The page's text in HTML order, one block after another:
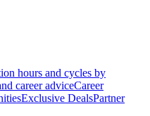
hours and cycles by
career adviceCareer
Exclusive DealsPartner